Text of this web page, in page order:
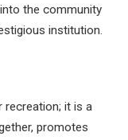
the community
institution.
recreation; it is a
promotes